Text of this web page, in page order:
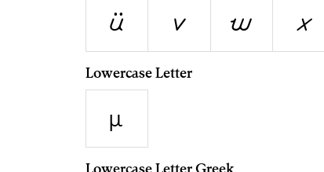
ü
v w x
Lowercase Letter
µ